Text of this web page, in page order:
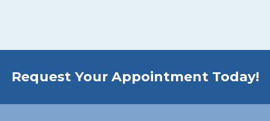
Request Your Appointment Today!